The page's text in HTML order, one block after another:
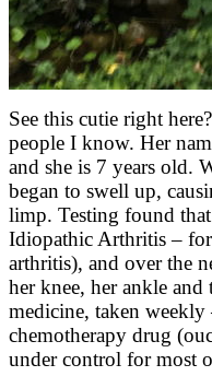
See this cutie right
people I know. Her
and she is 7 years old.
began to swell up,
limp. Testing found
Idiopathic Arthritis –
arthritis), and over the
her knee, her ankle
medicine, taken weekly
chemotherapy drug
under control for most